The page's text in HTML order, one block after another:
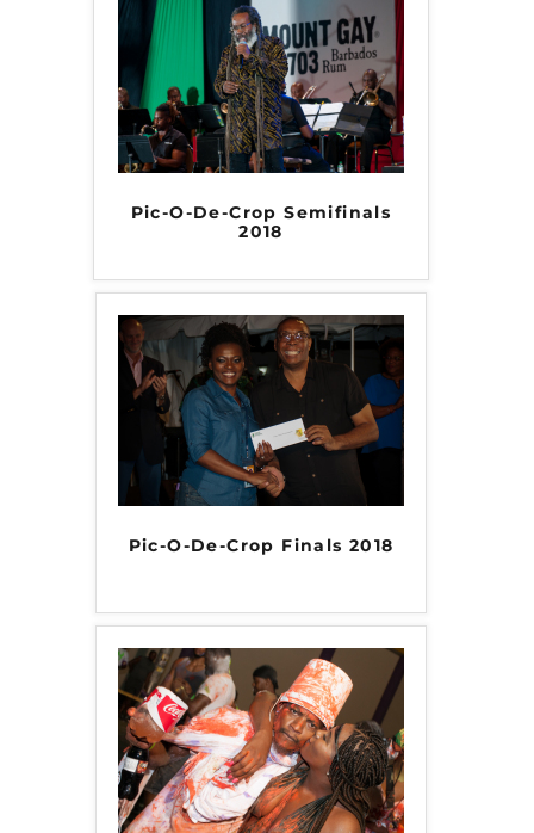
Pic-O-De-Crop Semifinals
2018
Pic-O-De-Crop Finals 2018